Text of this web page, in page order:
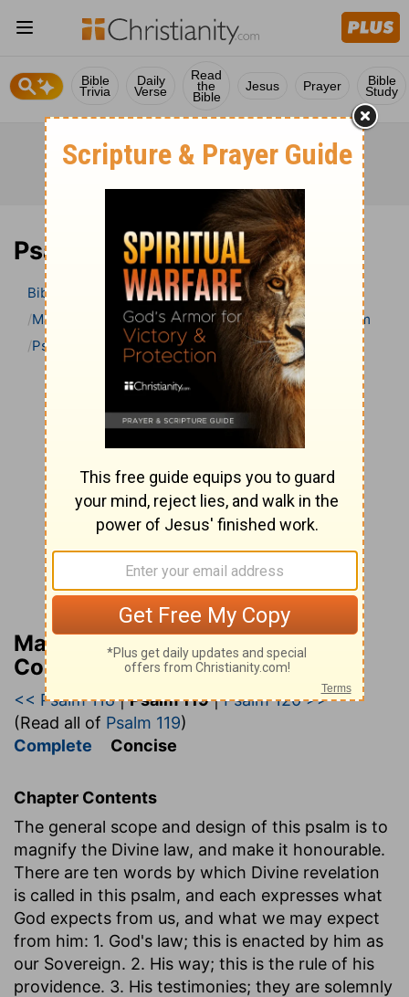
Bible
Trivia
Daily
Verse
Read
the
Bible
Jesus Prayer Bible
Study
Psalm 119 Bible Commentary
Bible
Bible Commentary
Matthew Henry’s Bible Commentary (concise)
Psalm
Psalm 119
Matthew Henry’s Bible
Commentary (concise)
<< Psalm 118|Psalm 119|Psalm 120 >>
(Read all of Psalm 119)
Complete Concise
Chapter Contents
The general scope and design of this psalm is to
magnify the Divine law, and make it honourable.
There are ten words by which Divine revelation
is called in this psalm, and each expresses what
God expects from us, and what we may expect
from him: 1. God's law; this is enacted by him as
our Sovereign. 2. His way; this is the rule of his
providence. 3. His testimonies; they are solemnly